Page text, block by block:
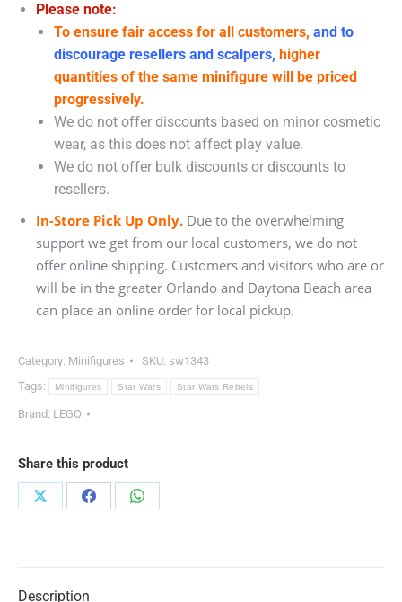
Please note:
To ensure fair access for all customers, and to
discourage resellers and scalpers, higher
quantities of the same minifigure will be priced
progressively.
We do not offer discounts based on minor cosmetic
wear, as this does not affect play value.
We do not offer bulk discounts or discounts to
resellers.
In-Store Pick Up Only. Due to the overwhelming
support we get from our local customers, we do not
offer online shipping. Customers and visitors who are or
will be in the greater Orlando and Daytona Beach area
can place an online order for local pickup.
Category: Minifigures SKU: sw1343
Tags:
Minifigures Star Wars Star Wars Rebels
Brand: LEGO
Share this product
Share
Share
Share
Description